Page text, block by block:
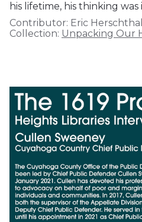
his lifetime, his thinking
Contributor: Eric Herschthal
Collection: Unpacking Our